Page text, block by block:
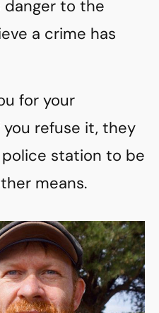
danger to the
a crime has
for your
refuse it, they
station to be
means.